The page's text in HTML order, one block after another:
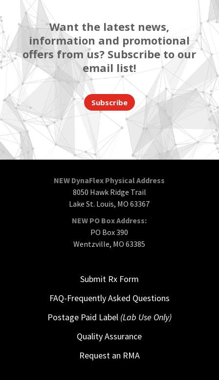
Want the latest news,
information and promotional
offers from us? Subscribe to our
email list!
Subscribe
NEW DynaFlex Physical Address
8050 Hawk Ridge Trail
Lake St. Louis, MO 63367
NEW PO Box Address:
PO Box 390
Wentzville, MO 63385
Submit Rx Form
FAQ-Frequently Asked Questions
Postage Paid Label (Lab Use Only)
Quality Assurance
Request an RMA